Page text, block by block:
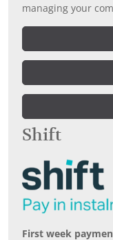
managing your
Shift
First week